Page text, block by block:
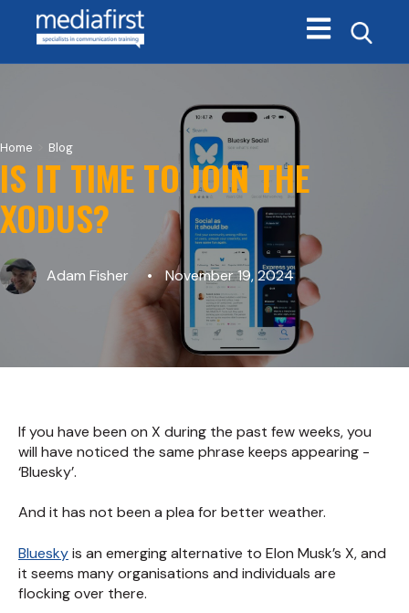
Open main
Home Blog
IS IT TIME TO JOIN THE
XODUS?
Adam Fisher November 19, 2024
If you have been on X during the past few weeks, you
will have noticed the same phrase keeps appearing -
‘Bluesky’.
And it has not been a plea for better weather.
Blueskyis an emerging alternative to Elon Musk’s X, and
it seems many organisations and individuals are
flocking over there.